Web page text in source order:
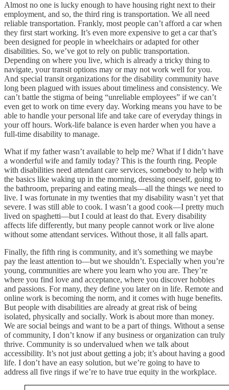
Almost no one is lucky enough to have housing right next to their
employment, and so, the third ring is transportation. We all need
reliable transportation. Frankly, most people can’t afford a car when
they first start working. It’s even more expensive to get a car that’s
been designed for people in wheelchairs or adapted for other
disabilities. So, we’ve got to rely on public transportation.
Depending on where you live, which is already a tricky thing to
navigate, your transit options may or may not work well for you.
And special transit organizations for the disability community have
long been plagued with issues about timeliness and consistency. We
can’t battle the stigma of being “unreliable employees” if we can’t
even get to work on time every day. Working means you have to be
able to handle your personal life and take care of everyday things in
your off hours. Work-life balance is even harder when you have a
full-time disability to manage.
What if my father wasn’t available to help me? What if I didn’t have
a wonderful wife and family today? This is the fourth ring. People
with disabilities need attendant care services, somebody to help with
the basics like waking up in the morning, dressing oneself, going to
the bathroom, preparing and eating meals—all the things we need to
live. I was fortunate in my twenties that my disability wasn’t yet that
severe. I was still able to cook. I wasn’t a good cook—I pretty much
lived on spaghetti—but I could at least do that. Every disability
affects life differently, but many people cannot work or live alone
without some attendant services. Without those, it all falls apart.
Finally, the fifth ring is community, and it’s something we maybe
pay the least attention to—but we shouldn’t. Especially when you’re
young, communities are where you learn who you are. They’re
where you find love and acceptance, where you discover hobbies
and passions. For many, they define you later on in life. Remote and
online work is becoming the norm, and it comes with huge benefits.
But people with disabilities are already at great risk of being
isolated, physically and socially. Work is about more than money.
We are social beings and want to be a part of things. Without a sense
of community, I don’t know if any business or organization can truly
thrive. Community is so undervalued when we talk about
accessibility. It’s not just about getting a job; it’s about having a good
life. I don’t have an easy solution, but we’re going to have to
address all five rings if we’re to have true equity in the workplace.